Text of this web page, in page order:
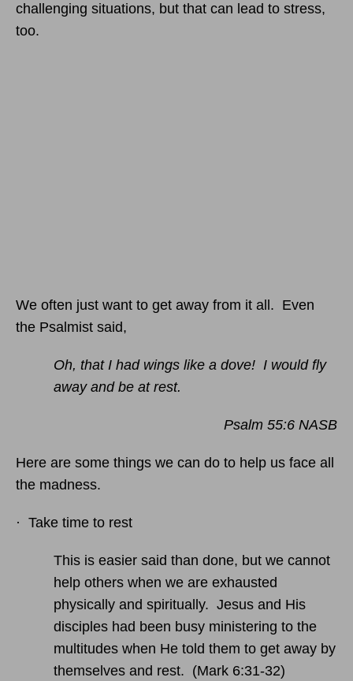
challenging situations, but that can lead to stress,
too.
We often just want to get away from it all. Even
the Psalmist said,
Oh, that I had wings like a dove! I would fly
away and be at rest.
Psalm 55:6 NASB
Here are some things we can do to help us face all
the madness.
· Take time to rest
This is easier said than done, but we cannot
help others when we are exhausted
physically and spiritually. Jesus and His
disciples had been busy ministering to the
multitudes when He told them to get away by
themselves and rest. (Mark 6:31-32)